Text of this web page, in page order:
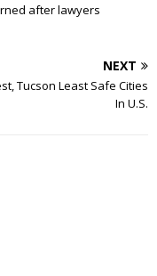
after lawyers
NEXT
Tucson Least Safe Cities
In U.S.